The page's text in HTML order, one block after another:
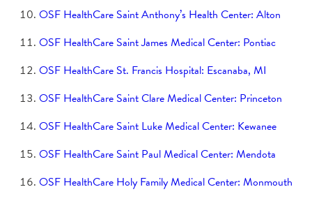
OSF HealthCare Saint Anthony’s Health Center: Alton
OSF HealthCare Saint James Medical Center: Pontiac
OSF HealthCare St. Francis Hospital: Escanaba, MI
OSF HealthCare Saint Clare Medical Center: Princeton
OSF HealthCare Saint Luke Medical Center: Kewanee
OSF HealthCare Saint Paul Medical Center: Mendota
OSF HealthCare Holy Family Medical Center: Monmouth
Saint Anthony College of Nursing
Saint Francis Medical Center College of Nursing
Our Priorities